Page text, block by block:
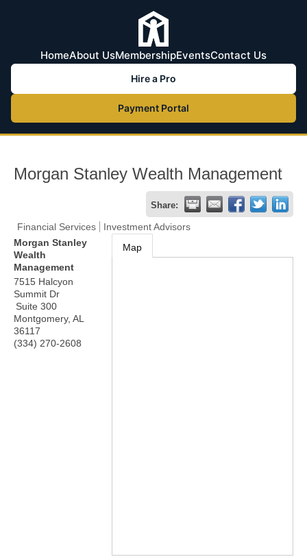
HomeAbout UsMembershipEventsContact Us
Hire a Pro
Payment Portal
Morgan Stanley Wealth Management
Share:
Financial Services
Investment Advisors
Morgan Stanley
Wealth
Management
7515 Halcyon
Summit Dr
Suite 300
Montgomery, AL
36117
(334) 270-2608
Map